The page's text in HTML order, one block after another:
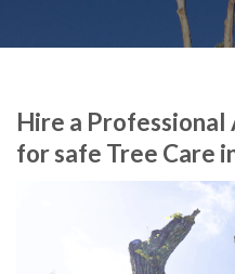
Hire a
for safe Tree Care